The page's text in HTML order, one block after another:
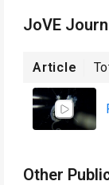
JoVE
Article
Other